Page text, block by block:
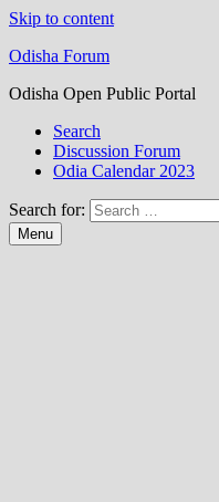
Skip to content
Odisha Forum
Odisha Open Public Portal
Search
Discussion Forum
Odia Calendar 2023
Search for:
Menu